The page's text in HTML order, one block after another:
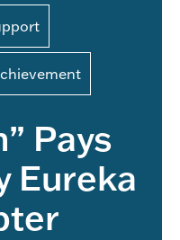
Pays
Eureka